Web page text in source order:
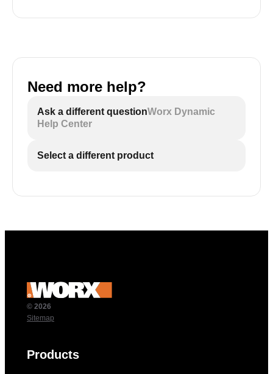
Need more help?
Ask a different questionWorx Dynamic
Help Center
Select a different product
© 2026
Sitemap
Products